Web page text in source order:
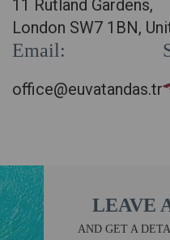
11 Rutland Gardens,
London SW7 1BN,
Email:
office@euvatandas.tr
LEAVE
AND GET A